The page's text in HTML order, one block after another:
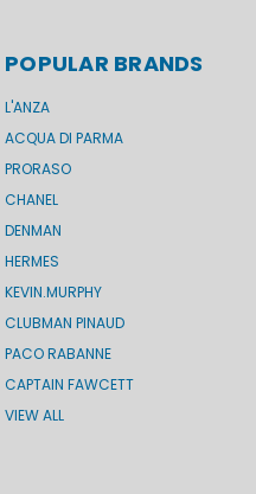
POPULAR BRANDS
L'ANZA
ACQUA DI PARMA
PRORASO
CHANEL
DENMAN
HERMES
KEVIN.MURPHY
CLUBMAN PINAUD
PACO RABANNE
CAPTAIN FAWCETT
VIEW ALL